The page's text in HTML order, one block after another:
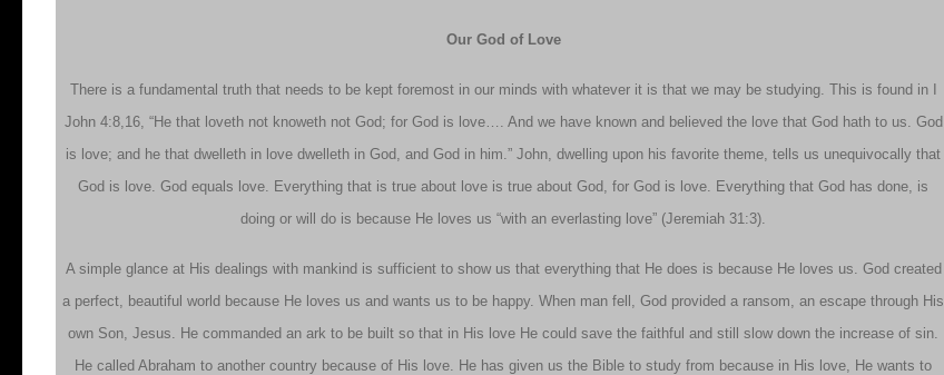
Our God of Love
There is a fundamental truth that needs to be kept foremost in our minds with whatever it is that we may be studying. This is found in I
John 4:8,16, “He that loveth not knoweth not God; for God is love…. And we have known and believed the love that God hath to us. God
is love; and he that dwelleth in love dwelleth in God, and God in him.” John, dwelling upon his favorite theme, tells us unequivocally that
God is love. God equals love. Everything that is true about love is true about God, for God is love. Everything that God has done, is
doing or will do is because He loves us “with an everlasting love” (Jeremiah 31:3).
A simple glance at His dealings with mankind is sufficient to show us that everything that He does is because He loves us. God created
a perfect, beautiful world because He loves us and wants us to be happy. When man fell, God provided a ransom, an escape through His
own Son, Jesus. He commanded an ark to be built so that in His love He could save the faithful and still slow down the increase of sin.
He called Abraham to another country because of His love. He has given us the Bible to study from because in His love, He wants to